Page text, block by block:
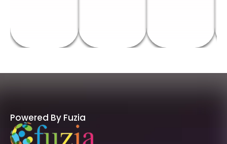
Powered By Fuzia